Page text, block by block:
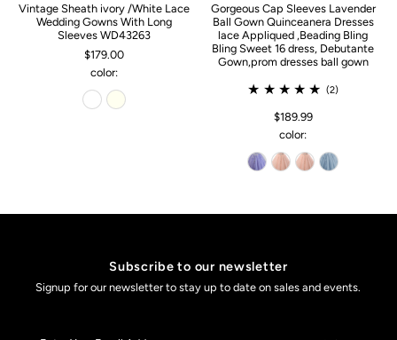
Vintage Sheath ivory /White Lace
Wedding Gowns With Long
Sleeves WD43263
$179.00
color:
Gorgeous Cap Sleeves Lavender
Ball Gown Quinceanera Dresses
lace Appliqued ,Beading Bling
Bling Sweet 16 dress, Debutante
Gown,prom dresses ball gown
(2)
$189.99
color:
Subscribe to our newsletter
Signup for our newsletter to stay up to date on sales and events.